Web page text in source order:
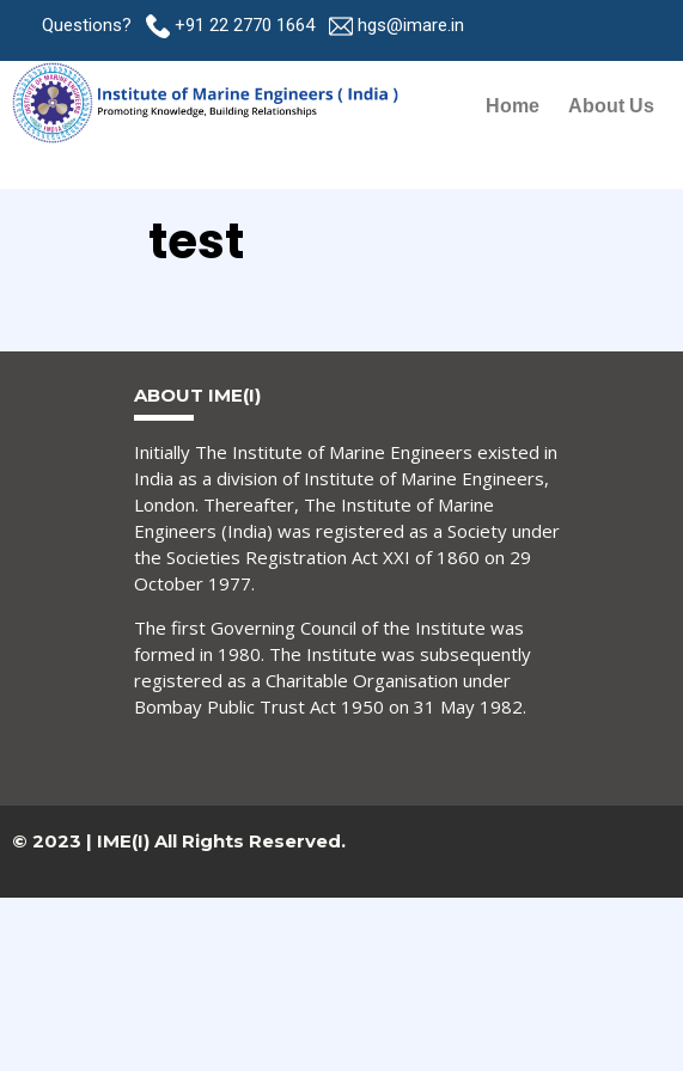
Questions? +91 22 2770 1664 hgs@imare.in
Home About Us
test
ABOUT IME(I)
Initially The Institute of Marine Engineers existed in
India as a division of Institute of Marine Engineers,
London. Thereafter, The Institute of Marine
Engineers (India) was registered as a Society under
the Societies Registration Act XXI of 1860 on 29
October 1977.
The first Governing Council of the Institute was
formed in 1980. The Institute was subsequently
registered as a Charitable Organisation under
Bombay Public Trust Act 1950 on 31 May 1982.
© 2023 | IME(I) All Rights Reserved.